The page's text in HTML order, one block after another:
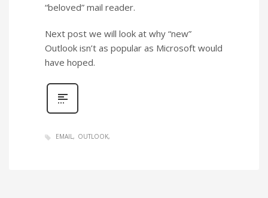
“beloved” mail reader.
Next post we will look at why “new”
Outlook isn’t as popular as Microsoft would
have hoped.
EMAIL OUTLOOK